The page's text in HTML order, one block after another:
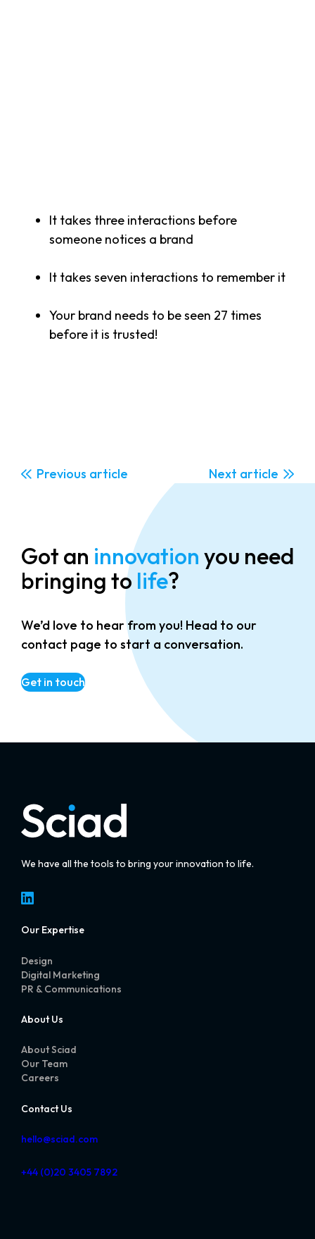
It takes three interactions before
someone notices a brand
It takes seven interactions to remember it
Your brand needs to be seen 27 times
before it is trusted!
Previous Next
Got an innovation you need
bringing to life?
We’d love to hear from you! Head to our
contact page to start a conversation.
Get in touch
We have all the tools to bring your innovation to life.
LinkedIn
Our Expertise
Design
Digital Marketing
PR & Communications
About Us
About Sciad
Our Team
Careers
Contact Us
hello@sciad.com
+44 (0)20 3405 7892